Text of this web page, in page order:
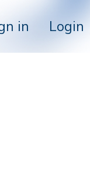
in Login